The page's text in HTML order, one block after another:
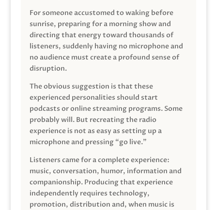
For someone accustomed to waking before
sunrise, preparing for a morning show and
directing that energy toward thousands of
listeners, suddenly having no microphone and
no audience must create a profound sense of
disruption.
The obvious suggestion is that these
experienced personalities should start
podcasts or online streaming programs. Some
probably will. But recreating the radio
experience is not as easy as setting up a
microphone and pressing “go live.”
Listeners came for a complete experience:
music, conversation, humor, information and
companionship. Producing that experience
independently requires technology,
promotion, distribution and, when music is